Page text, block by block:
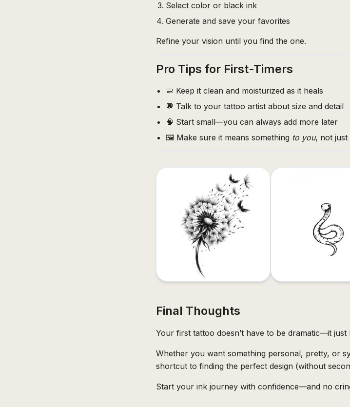
Select color or black ink
Generate and save your favorites
Refine your vision until you find the one.
Pro Tips for First-Timers
🧼 Keep it clean and moisturized as it heals
💬 Talk to your tattoo artist about size and detail
🧠 Start small—you can always add more later
🖼️ Make sure it means something to you, not just
Final Thoughts
Your first tattoo doesn’t have to be dramatic—it just
Whether you want something personal, pretty, or
shortcut to finding the perfect design (without
Start your ink journey with confidence—and no